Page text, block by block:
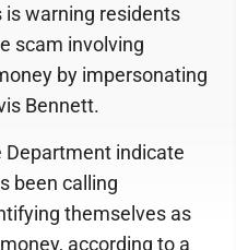
is warning residents
scam involving
by impersonating
Bennett.
Department indicate
been calling
themselves as
according to a